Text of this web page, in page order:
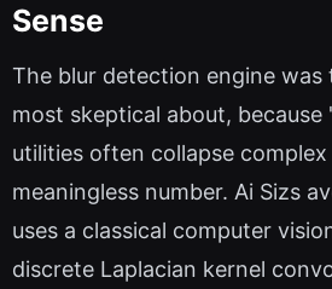
Sense
The blur detection engine was
most skeptical about, because
utilities often collapse
meaningless number. Ai Sizs
uses a classical computer
discrete Laplacian kernel